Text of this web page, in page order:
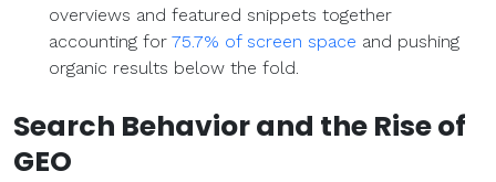
overviews and featured snippets together
accounting for 75.7% of screen space and pushing
organic results below the fold.
Search Behavior and the Rise of
GEO